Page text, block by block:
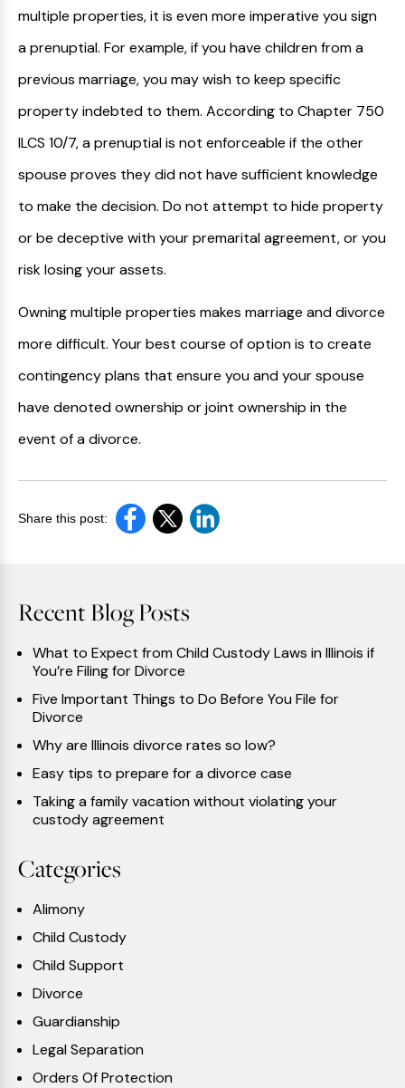
multiple properties, it is even more imperative you sign
a prenuptial. For example, if you have children from a
previous marriage, you may wish to keep specific
property indebted to them. According to Chapter 750
ILCS 10/7, a prenuptial is not enforceable if the other
spouse proves they did not have sufficient knowledge
to make the decision. Do not attempt to hide property
or be deceptive with your premarital agreement, or you
risk losing your assets.
Owning multiple properties makes marriage and divorce
more difficult. Your best course of option is to create
contingency plans that ensure you and your spouse
have denoted ownership or joint ownership in the
event of a divorce.
Share this post:
Recent Blog Posts
What to Expect from Child Custody Laws in Illinois if
You’re Filing for Divorce
Five Important Things to Do Before You File for
Divorce
Why are Illinois divorce rates so low?
Easy tips to prepare for a divorce case
Taking a family vacation without violating your
custody agreement
Categories
Alimony
Child Custody
Child Support
Divorce
Guardianship
Legal Separation
Orders Of Protection